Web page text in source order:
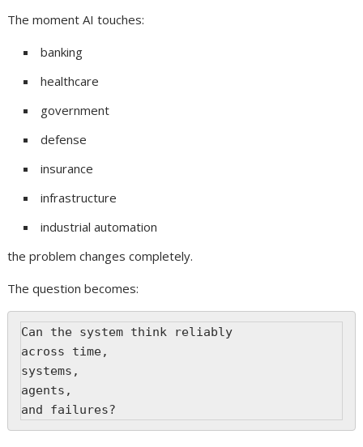
The moment AI touches:
banking
healthcare
government
defense
insurance
infrastructure
industrial automation
the problem changes completely.
The question becomes:
Can the system think reliably
across time,
systems,
agents,
and failures?